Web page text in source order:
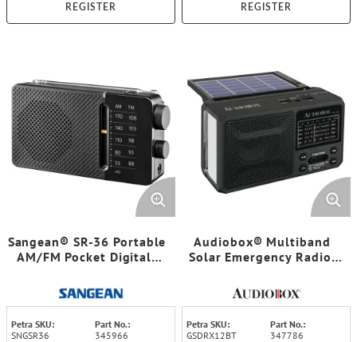
REGISTER REGISTER
Sangean® SR-36 Portable
AM/FM Pocket Digital-
Petra SKU:
SNGSR36
Part No.:
345966
Audiobox® Multiband
Solar Emergency Radio,
Petra SKU:
GSDRX12BT
Part No.:
347786